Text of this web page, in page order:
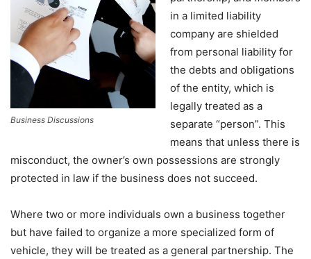
Business Discussions
in a limited liability
company are shielded
from personal liability for
the debts and obligations
of the entity, which is
legally treated as a
separate “person”. This
means that unless there is
misconduct, the owner’s own possessions are strongly
protected in law if the business does not succeed.
Where two or more individuals own a business together
but have failed to organize a more specialized form of
vehicle, they will be treated as a general partnership. The